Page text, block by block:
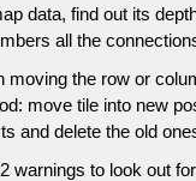
data, find out its
all the
moving the row or
move tile into new
and delete the old
warnings to look out